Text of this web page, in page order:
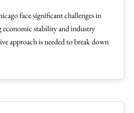
face significant challenges in
stability and industry
approach is needed to break down